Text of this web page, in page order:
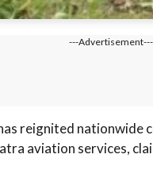
---Advertisement---
reignited
aviation services,